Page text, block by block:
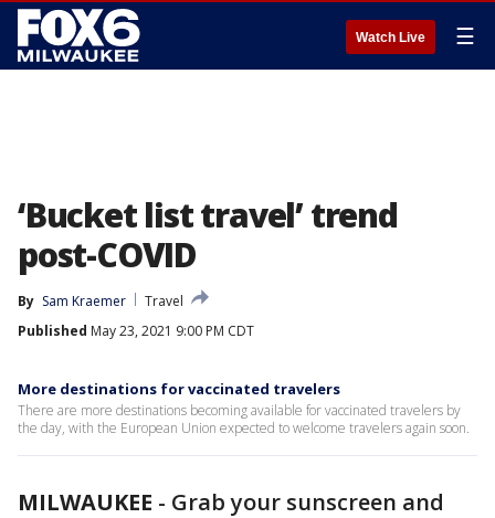
Watch Live ☰
‘Bucket list travel’ trend
post-COVID
By Sam Kraemer
Travel
Published May 23, 2021 9:00 PM CDT
More destinations for vaccinated travelers
There are more destinations becoming available for vaccinated travelers by
the day, with the European Union expected to welcome travelers again soon.
MILWAUKEE - Grab your sunscreen and